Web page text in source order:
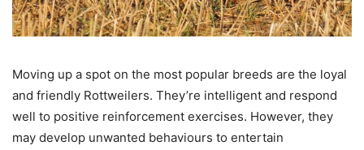
Moving up a spot on the most popular breeds are the loyal
and friendly Rottweilers. They’re intelligent and respond
well to positive reinforcement exercises. However, they
may develop unwanted behaviours to entertain